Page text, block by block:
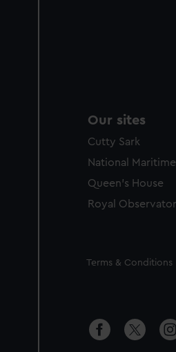
Our sites
Cutty Sark
National
Queen's House
Royal
Legal
Terms & Conditions